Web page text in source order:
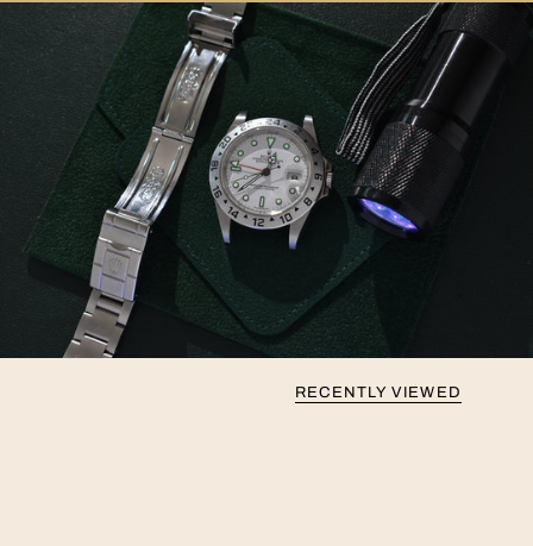
RECENTLY VIEWED